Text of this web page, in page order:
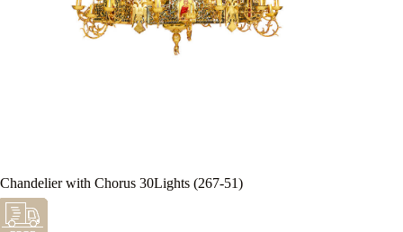
Chandelier with Chorus 30Lights (267-51)